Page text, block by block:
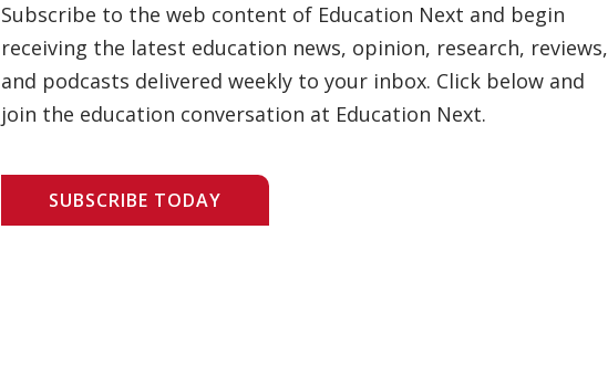
Subscribe to the web content of Education Next and begin
receiving the latest education news, opinion, research, reviews,
and podcasts delivered weekly to your inbox. Click below and
join the education conversation at Education Next.
SUBSCRIBE TODAY